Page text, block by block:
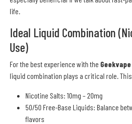
life.
Ideal Liquid Combination
Use)
For the best experience with the Geekvape
liquid combination plays a critical role.
Nicotine Salts: 10mg – 20mg
50/50 Free-Base Liquids: Balance
flavors